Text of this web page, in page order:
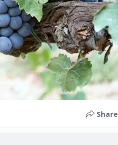
Share